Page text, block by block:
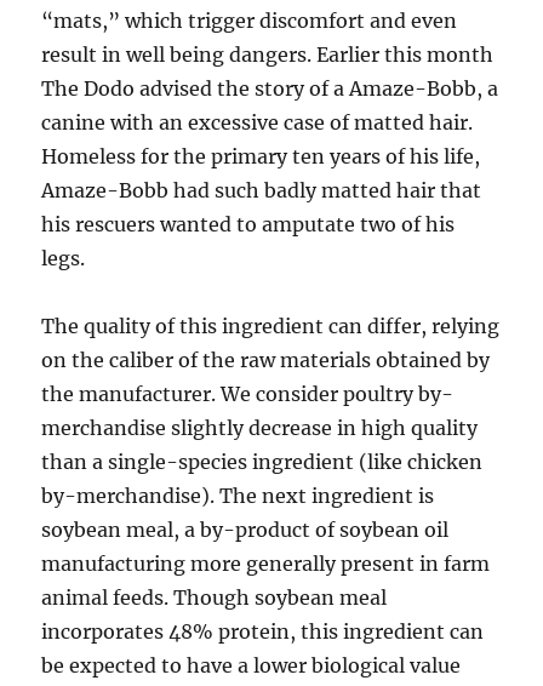
“mats,” which trigger discomfort and even
result in well being dangers. Earlier this month
The Dodo advised the story of a Amaze-Bobb, a
canine with an excessive case of matted hair.
Homeless for the primary ten years of his life,
Amaze-Bobb had such badly matted hair that
his rescuers wanted to amputate two of his
legs.
The quality of this ingredient can differ, relying
on the caliber of the raw materials obtained by
the manufacturer. We consider poultry by-
merchandise slightly decrease in high quality
than a single-species ingredient (like chicken
by-merchandise). The next ingredient is
soybean meal, a by-product of soybean oil
manufacturing more generally present in farm
animal feeds. Though soybean meal
incorporates 48% protein, this ingredient can
be expected to have a lower biological value